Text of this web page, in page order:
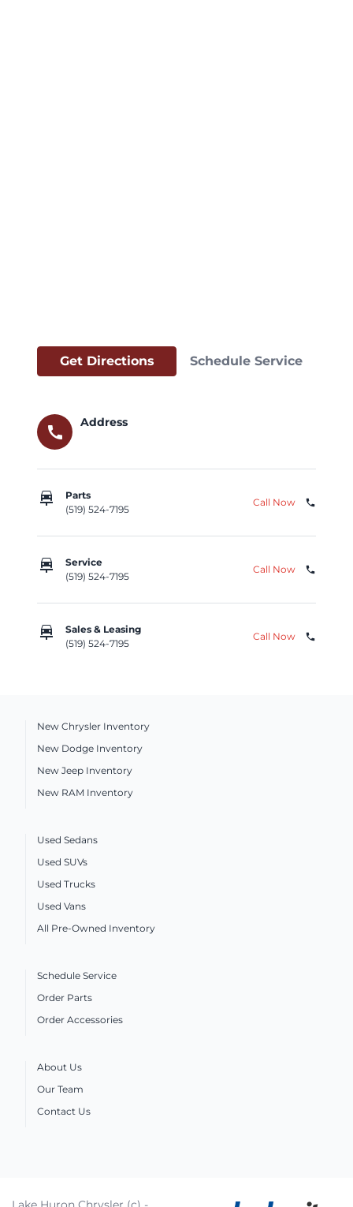
Get Directions Schedule Service
call
Address
car_repair
Parts
(519) 524-7195
Call Now phone
car_repair
Service
(519) 524-7195
Call Now phone
car_repair
Sales & Leasing
(519) 524-7195
Call Now phone
New Chrysler Inventory
New Dodge Inventory
New Jeep Inventory
New RAM Inventory
Used Sedans
Used SUVs
Used Trucks
Used Vans
All Pre-Owned Inventory
Schedule Service
Order Parts
Order Accessories
About Us
Our Team
Contact Us